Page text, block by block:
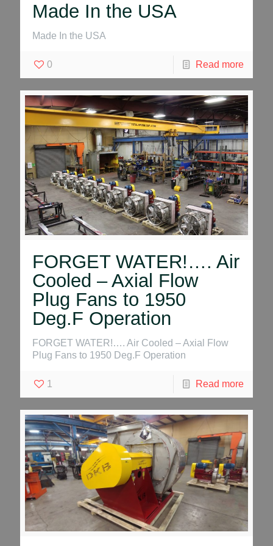
Made In the USA
Made In the USA
0 Read more
FORGET WATER!…. Air
Cooled – Axial Flow
Plug Fans to 1950
Deg.F Operation
FORGET WATER!…. Air Cooled – Axial Flow
Plug Fans to 1950 Deg.F Operation
1 Read more